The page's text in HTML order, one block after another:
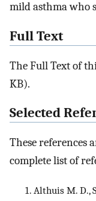
mild asthma who
Full Text
The Full Text of
KB).
Selected
These references
complete list of
Althuis M. D.,